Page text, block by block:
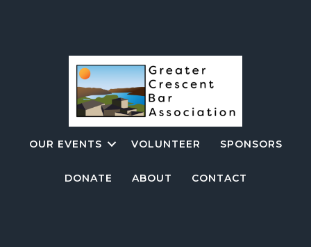
OUR EVENTS VOLUNTEER SPONSORS
DONATE ABOUT CONTACT